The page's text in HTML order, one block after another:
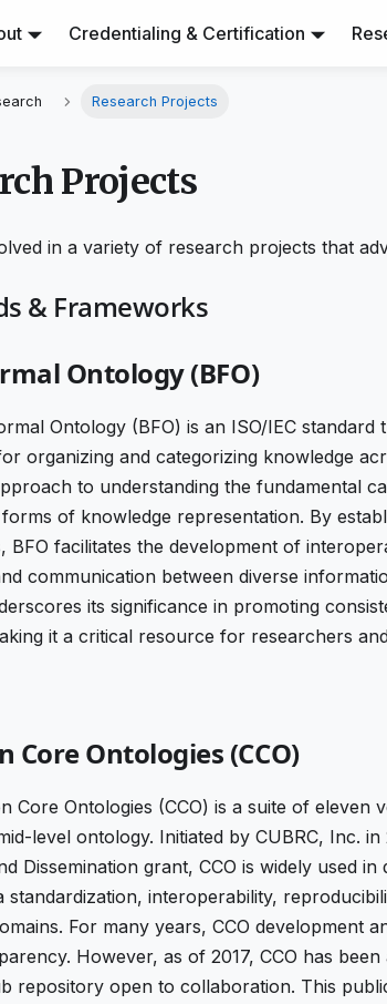
Credentialing & Certification
Research Projects
Projects
in a variety of research projects that
& Frameworks
Ontology (BFO)
Ontology (BFO) is an ISO/IEC
organizing and categorizing knowledge
to understanding the fundamental
of knowledge representation. By
BFO facilitates the development of
communication between diverse
its significance in promoting
it a critical resource for researchers
Core Ontologies (CCO)
Core Ontologies (CCO) is a suite of eleven
level ontology. Initiated by CUBRC, Inc.
Dissemination grant, CCO is widely used
standardization, interoperability,
For many years, CCO development
However, as of 2017, CCO has
repository open to collaboration. This